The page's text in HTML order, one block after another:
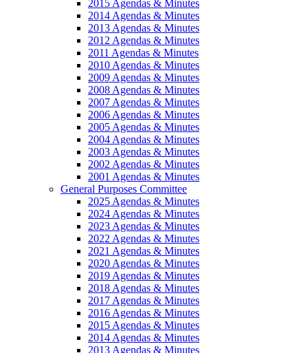
2015 Agendas & Minutes
2014 Agendas & Minutes
2013 Agendas & Minutes
2012 Agendas & Minutes
2011 Agendas & Minutes
2010 Agendas & Minutes
2009 Agendas & Minutes
2008 Agendas & Minutes
2007 Agendas & Minutes
2006 Agendas & Minutes
2005 Agendas & Minutes
2004 Agendas & Minutes
2003 Agendas & Minutes
2002 Agendas & Minutes
2001 Agendas & Minutes
General Purposes Committee
2025 Agendas & Minutes
2024 Agendas & Minutes
2023 Agendas & Minutes
2022 Agendas & Minutes
2021 Agendas & Minutes
2020 Agendas & Minutes
2019 Agendas & Minutes
2018 Agendas & Minutes
2017 Agendas & Minutes
2016 Agendas & Minutes
2015 Agendas & Minutes
2014 Agendas & Minutes
2013 Agendas & Minutes